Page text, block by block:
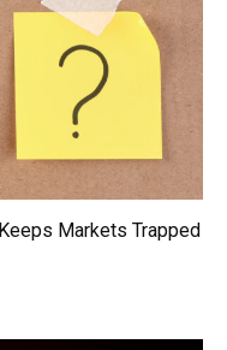
Markets Trapped